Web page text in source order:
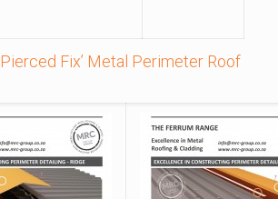
Fix’ Metal Perimeter Roof